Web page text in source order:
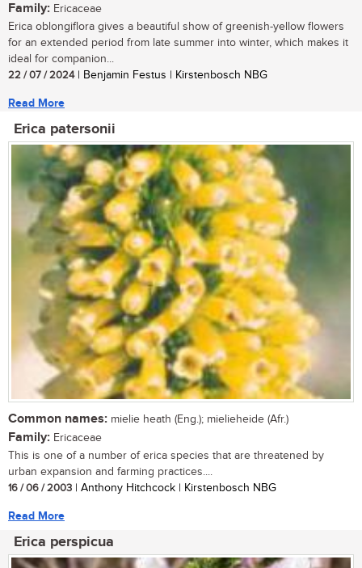
Family: Ericaceae
Erica oblongiflora gives a beautiful show of greenish-yellow flowers
for an extended period from late summer into winter, which makes it
ideal for companion...
22 / 07 / 2024| Benjamin Festus | Kirstenbosch NBG
Read More
Erica patersonii
Common names: mielie heath (Eng.); mielieheide (Afr.)
Family: Ericaceae
This is one of a number of erica species that are threatened by
urban expansion and farming practices....
16 / 06 / 2003 | Anthony Hitchcock | Kirstenbosch NBG
Read More
Erica perspicua